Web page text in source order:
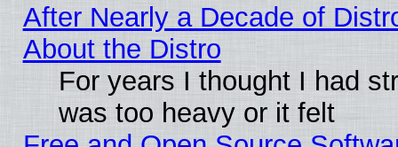
After Nearly a Decade of
About the Distro
For years I thought I had
was too heavy or it felt